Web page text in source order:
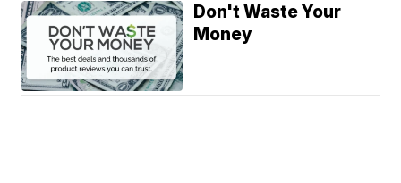
Don't Waste Your
Money